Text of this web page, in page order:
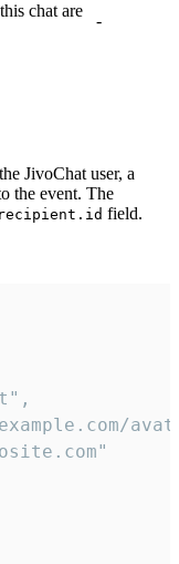
chat are
-
JivoChat user, a
the event. The
recipient.id field.